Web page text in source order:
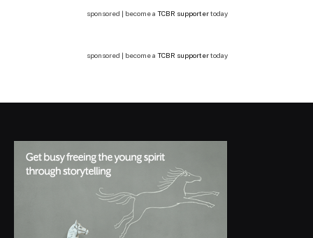
sponsored | become a TCBR supportertoday
sponsored | become a TCBR supportertoday